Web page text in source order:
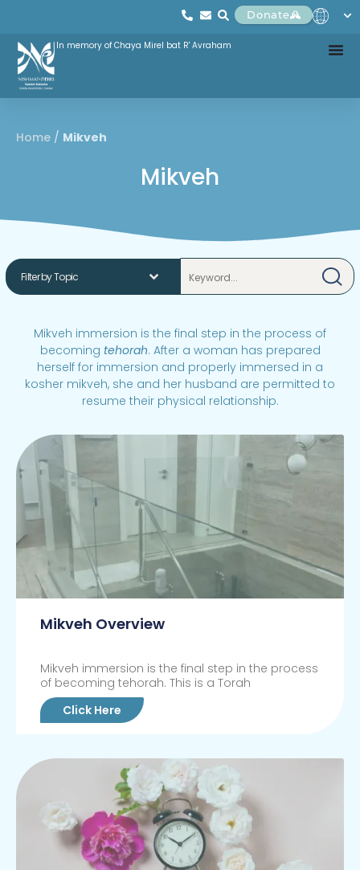
Donate
In memory of Chaya Mirel bat R' Avraham
Home / Mikveh
Mikveh
Mikveh immersion is the final step in the process of
becoming tehorah. After a woman has prepared
herself for immersion and properly immersed in a
kosher mikveh, she and her husband are permitted to
resume their physical relationship.
Mikveh Overview
Mikveh immersion is the final step in the process
of becoming tehorah. This is a Torah
Click Here